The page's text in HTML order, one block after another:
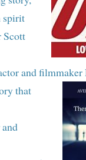
spirit
Scott
and
that